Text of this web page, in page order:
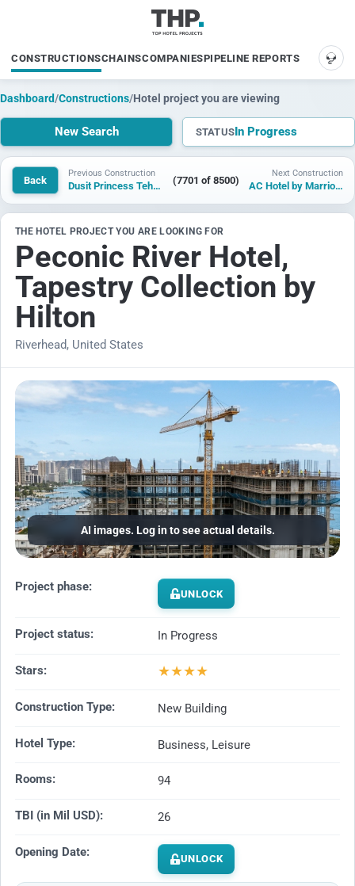
CONSTRUCTIONSCHAINSCOMPANIESPIPELINE REPORTS
Dashboard/Constructions/Hotel project you are viewing
New Search STATUSIn Progress
Back
Previous Construction
Dusit Princess Tehri Garhwal Rishikesh (7701 of 8500)
Next Construction
AC Hotel by Marriott Las Vegas Convention Center
THE HOTEL PROJECT YOU ARE LOOKING FOR
Peconic River Hotel,
Tapestry Collection by
Hilton
Riverhead, United States
AI images. Log in to see actual details.
Project phase: UNLOCK
Project status: In Progress
Stars: ★★★★
Construction Type: New Building
Hotel Type: Business, Leisure
Rooms: 94
TBI (in Mil USD): 26
Opening Date: UNLOCK